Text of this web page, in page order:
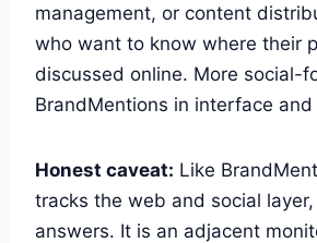
management, or content
who want to know where their
discussed online. More social-
BrandMentions in interface
Honest caveat: Like
tracks the web and social
answers. It is an adjacent